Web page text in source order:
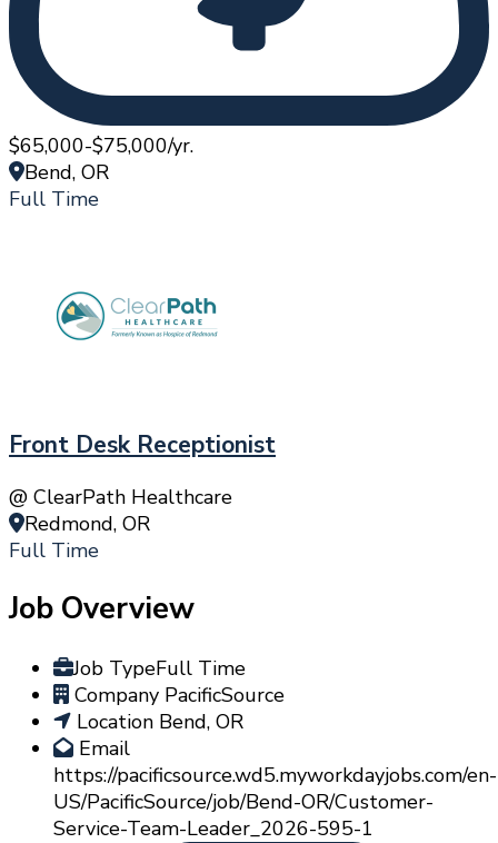
$65,000-$75,000/yr.
Bend, OR
Full Time
Front Desk Receptionist
@ ClearPath Healthcare
Redmond, OR
Full Time
Job Overview
Job TypeFull Time
Company PacificSource
Location Bend, OR
Email
https://pacificsource.wd5.myworkdayjobs.com/en-
US/PacificSource/job/Bend-OR/Customer-
Service-Team-Leader_2026-595-1